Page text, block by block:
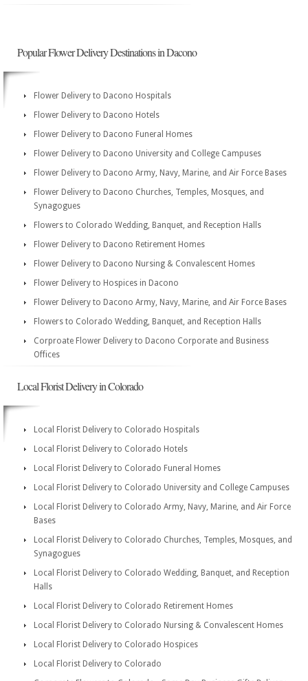
Popular Flower Delivery Destinations in Dacono
Flower Delivery to Dacono Hospitals
Flower Delivery to Dacono Hotels
Flower Delivery to Dacono Funeral Homes
Flower Delivery to Dacono University and College Campuses
Flower Delivery to Dacono Army, Navy, Marine, and Air Force Bases
Flower Delivery to Dacono Churches, Temples, Mosques, and
Synagogues
Flowers to Colorado Wedding, Banquet, and Reception Halls
Flower Delivery to Dacono Retirement Homes
Flower Delivery to Dacono Nursing & Convalescent Homes
Flower Delivery to Hospices in Dacono
Flower Delivery to Dacono Army, Navy, Marine, and Air Force Bases
Flowers to Colorado Wedding, Banquet, and Reception Halls
Corproate Flower Delivery to Dacono Corporate and Business
Offices
Local Florist Delivery in Colorado
Local Florist Delivery to Colorado Hospitals
Local Florist Delivery to Colorado Hotels
Local Florist Delivery to Colorado Funeral Homes
Local Florist Delivery to Colorado University and College Campuses
Local Florist Delivery to Colorado Army, Navy, Marine, and Air Force
Bases
Local Florist Delivery to Colorado Churches, Temples, Mosques, and
Synagogues
Local Florist Delivery to Colorado Wedding, Banquet, and Reception
Halls
Local Florist Delivery to Colorado Retirement Homes
Local Florist Delivery to Colorado Nursing & Convalescent Homes
Local Florist Delivery to Colorado Hospices
Local Florist Delivery to Colorado